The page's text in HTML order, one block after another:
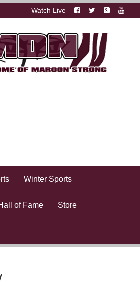
Watch Live
Winter Sports
of Fame Store